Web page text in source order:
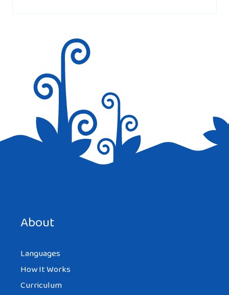
About
Languages
How It Works
Curriculum